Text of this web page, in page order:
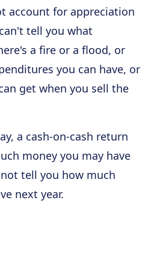
account for appreciation
tell you what
a fire or a flood, or
you can have, or
get when you sell the
a cash-on-cash return
money you may have
tell you how much
next year.